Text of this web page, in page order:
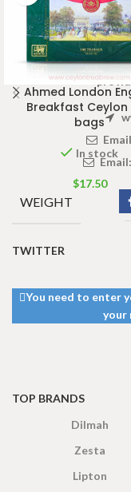
Ahmed London
Breakfast Ceylon
bags
In stock
$17.50
WEIGHT
Welcome to
Email:
TWITTER
You need to enter
your
TOP BRANDS
Dilmah
Zesta
Lipton